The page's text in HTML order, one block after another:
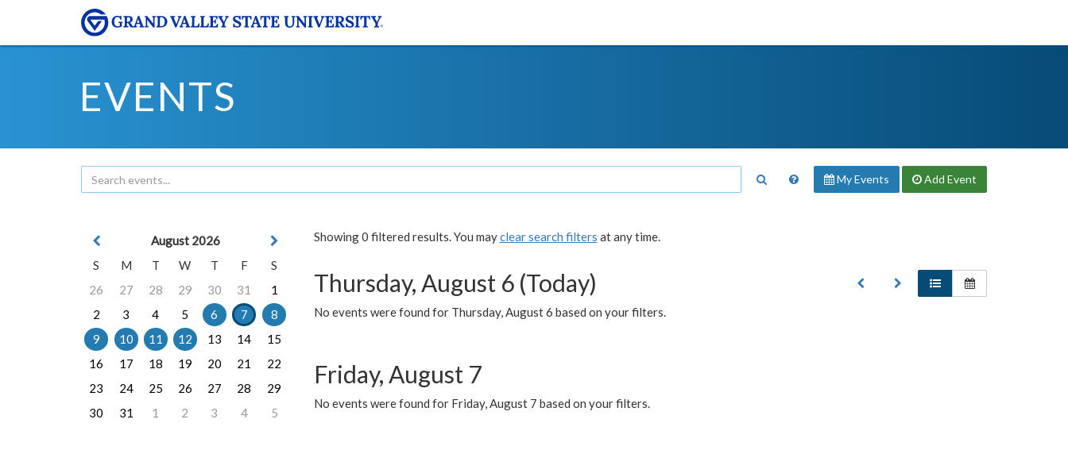
EVENTS
My Events Add Event
Showing 0 filtered results. You mayclear search filters at any time.
Thursday, August 6 (Today)
No events were found for Thursday, August 6 based on your filters.
Friday, August 7
No events were found for Friday, August 7 based on your filters.
August 2026
S
M T W T F
S
26
27 28 29 30 31
1
2
3 4 5 6 7
8
9
10 11 12 13 14
15
16
17 18 19 20 21
22
23
24 25 26 27 28
29
30
31 1 2 3 4 5